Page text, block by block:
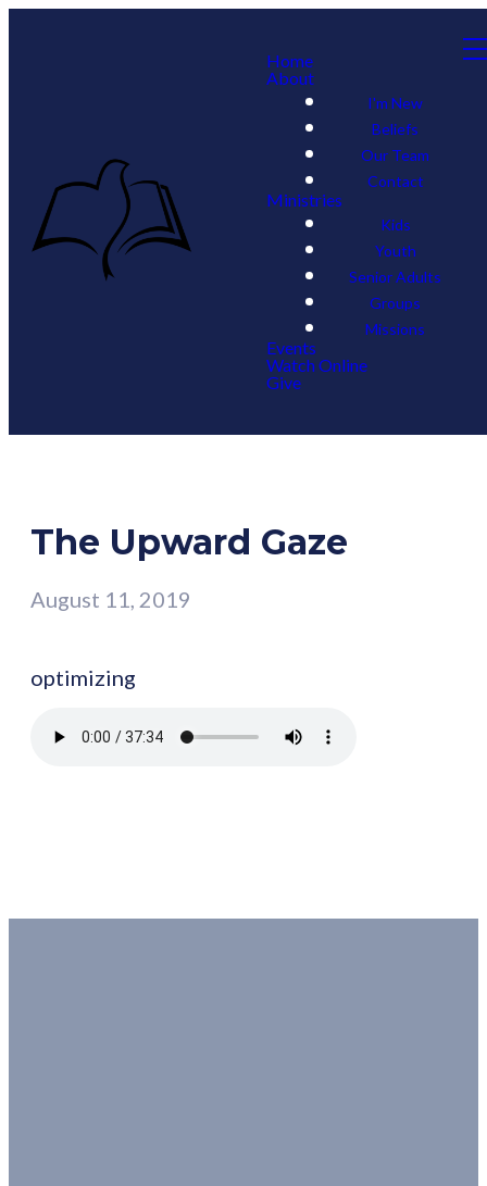
Home
About
I'm New
Beliefs
Our Team
Contact
Ministries
Kids
Youth
Senior Adults
Groups
Missions
Events
Watch Online
Give
The Upward Gaze
August 11, 2019
optimizing